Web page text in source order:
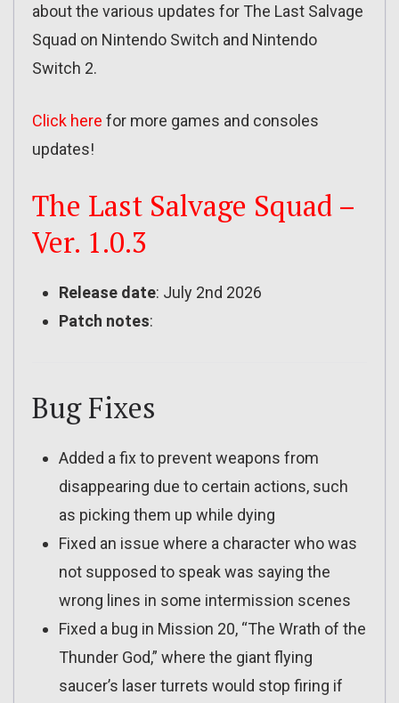
about the various updates for The Last Salvage
Squad on Nintendo Switch and Nintendo
Switch 2.
Click here for more games and consoles
updates!
The Last Salvage Squad –
Ver. 1.0.3
Release date: July 2nd 2026
Patch notes:
Bug Fixes
Added a fix to prevent weapons from
disappearing due to certain actions, such
as picking them up while dying
Fixed an issue where a character who was
not supposed to speak was saying the
wrong lines in some intermission scenes
Fixed a bug in Mission 20, “The Wrath of the
Thunder God,” where the giant flying
saucer’s laser turrets would stop firing if